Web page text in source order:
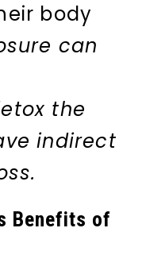
body
can
the
indirect
Benefits of